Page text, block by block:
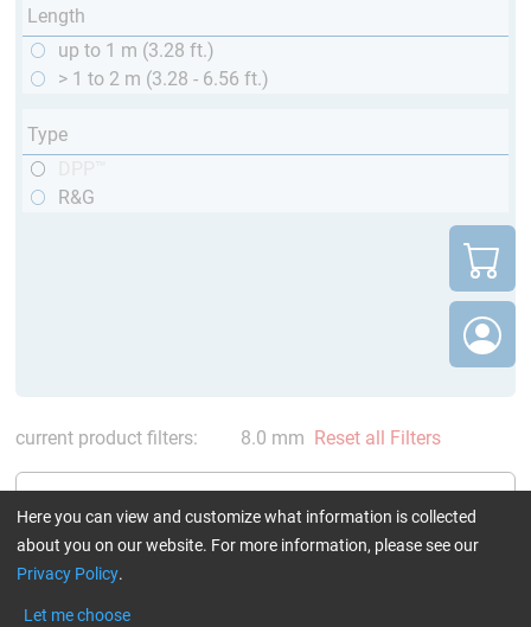
Length
up to 1 m (3.28 ft.)
> 1 to 2 m (3.28 - 6.56 ft.)
Type
R&G
current product filters: 8.0 mm Reset all Filters
CARBON fibre rods pultruded
round (DPP™ / R&G)
Here you can view and customize what information is collected
about you on our website. For more information, please see our
Privacy Policy.
Let me choose